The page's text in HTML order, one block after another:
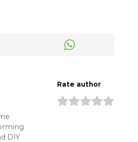
DIY
Rate author